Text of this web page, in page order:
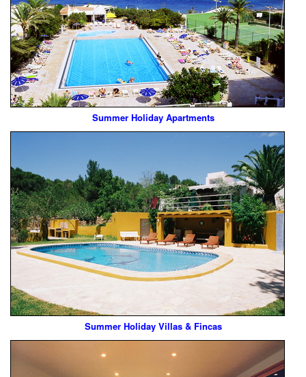
Summer Holiday Apartments
Summer Holiday Villas & Fincas